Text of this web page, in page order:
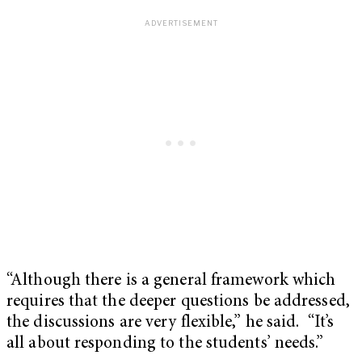
“Although there is a general framework which
requires that the deeper questions be addressed,
the discussions are very flexible,” he said. “It’s
all about responding to the students’ needs.”